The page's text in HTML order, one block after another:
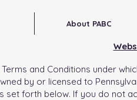
About PABC
and Conditions under
by or licensed to
set forth below. If you do not